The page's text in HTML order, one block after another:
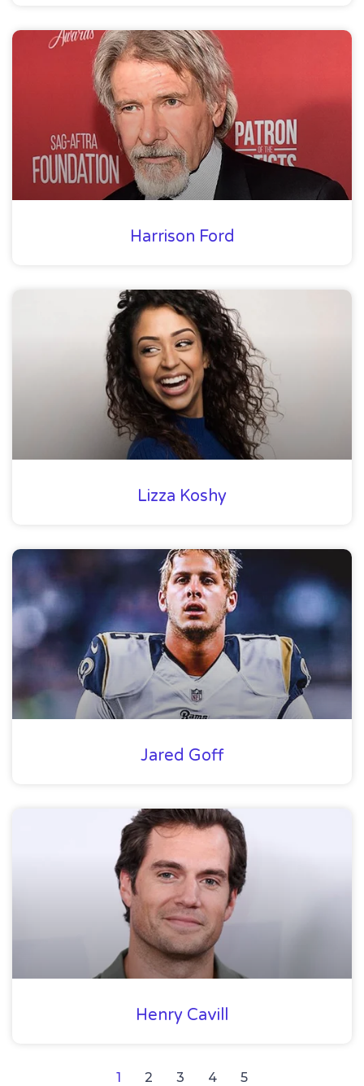
Harrison Ford
Lizza Koshy
Jared Goff
Henry Cavill
1 2 3 4 5